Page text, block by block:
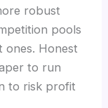
robust
pools
ones. Honest
to run
to risk profit